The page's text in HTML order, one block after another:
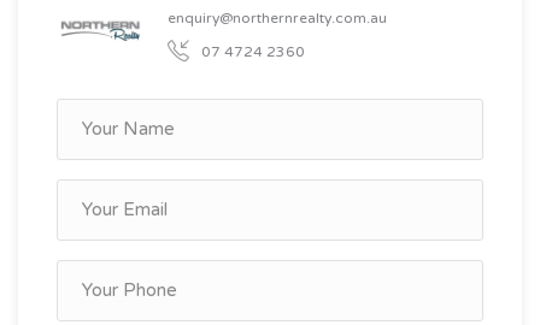
enquiry@northernrealty.com.au
07 4724 2360